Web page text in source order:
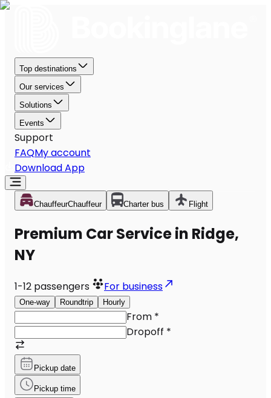
Top destinations
Our services
Solutions
Events
Support
FAQMy account
Download App
ChauffeurChauffeur Charter bus Flight
Premium Car Service in Ridge,
NY
1-12 passengers For business
One-way Roundtrip Hourly
From *
Dropoff *
Pickup date
Pickup time